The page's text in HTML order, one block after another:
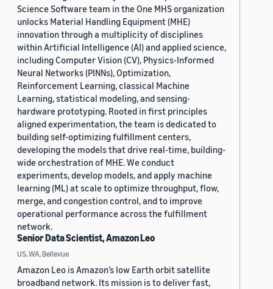
Science Software team in the One MHS organization
unlocks Material Handling Equipment (MHE)
innovation through a multiplicity of disciplines
within Artificial Intelligence (AI) and applied science,
including Computer Vision (CV), Physics-Informed
Neural Networks (PINNs), Optimization,
Reinforcement Learning, classical Machine
Learning, statistical modeling, and sensing-
hardware prototyping. Rooted in first principles
aligned experimentation, the team is dedicated to
building self-optimizing fulfillment centers,
developing the models that drive real-time, building-
wide orchestration of MHE. We conduct
experiments, develop models, and apply machine
learning (ML) at scale to optimize throughput, flow,
merge, and congestion control, and to improve
operational performance across the fulfillment
network.
Senior Data Scientist, Amazon Leo
US, WA, Bellevue
Amazon Leo is Amazon’s low Earth orbit satellite
broadband network. Its mission is to deliver fast,